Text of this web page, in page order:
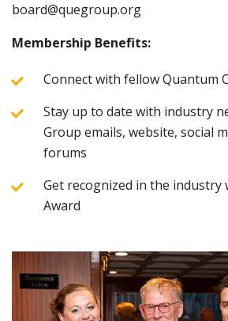
board@quegroup.org
Membership Benefits:
Connect with fellow Quantum
Stay up to date with industry
Group emails, website, social
forums
Get recognized in the industry
Award